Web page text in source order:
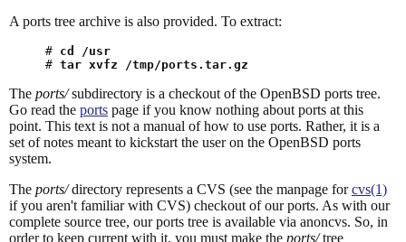
A ports tree archive is also provided. To extract:
# cd /usr
# tar xvfz /tmp/ports.tar.gz
The ports/subdirectory is a checkout of the OpenBSD ports tree.
Go read the ports page if you know nothing about ports at this
point. This text is not a manual of how to use ports. Rather, it is a
set of notes meant to kickstart the user on the OpenBSD ports
system.
The ports/directory represents a CVS (see the manpage forcvs(1)
if you aren't familiar with CVS) checkout of our ports. As with our
complete source tree, our ports tree is available via anoncvs. So, in
order to keep current with it, you must make the ports/tree